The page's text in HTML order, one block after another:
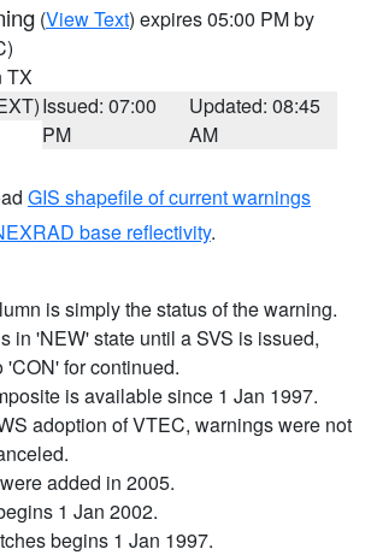
(View Text) expires 05:00 PM by
TX
Issued: 07:00
PM
Updated: 08:45
AM
GIS shapefile of current warnings
base reflectivity.
is simply the status of the warning.
in 'NEW' state until a SVS is issued,
'CON' for continued.
is available since 1 Jan 1997.
adoption of VTEC, warnings were not
added in 2005.
1 Jan 2002.
begins 1 Jan 1997.